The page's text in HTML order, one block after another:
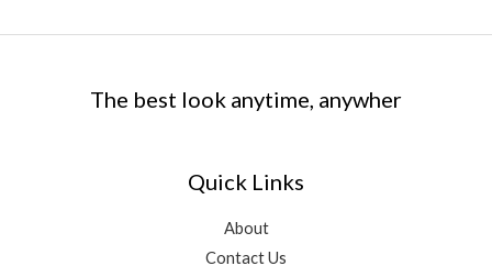
The best look anytime, anywher
Quick Links
About
Contact Us